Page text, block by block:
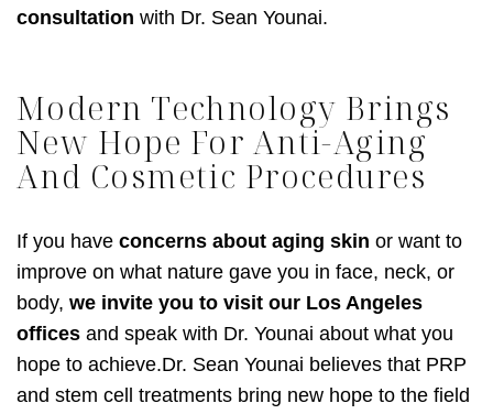
consultation with Dr. Sean Younai.
Modern Technology Brings
New Hope For Anti-Aging
And Cosmetic Procedures
If you have concerns about aging skin or want to
improve on what nature gave you in face, neck, or
body, we invite you to visit our Los Angeles
offices and speak with Dr. Younai about what you
hope to achieve.Dr. Sean Younai believes that PRP
and stem cell treatments bring new hope to the field